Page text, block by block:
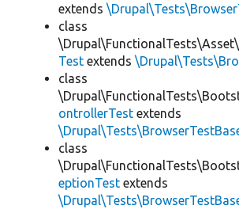
extends
class
\Drupal\FunctionalTests\Asset\
Test extends
class
ontrollerTest extends
class
eptionTest extends